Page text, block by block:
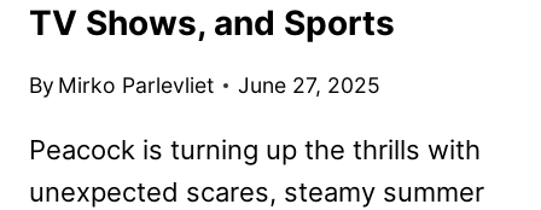
TV Shows, and Sports
By Mirko Parlevliet June 27, 2025
Peacock is turning up the thrills with
unexpected scares, steamy summer